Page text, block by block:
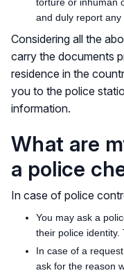
torture or inhuman
and duly report
Considering all the
carry the documents
residence in the
you to the police
information.
What are
a police
In case of police
You may ask a
their police identity.
In case of a
ask for the reason